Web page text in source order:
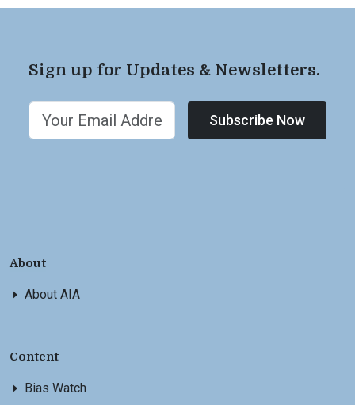
Sign up for Updates & Newsletters.
Subscribe Now
About
About AIA
Content
Bias Watch